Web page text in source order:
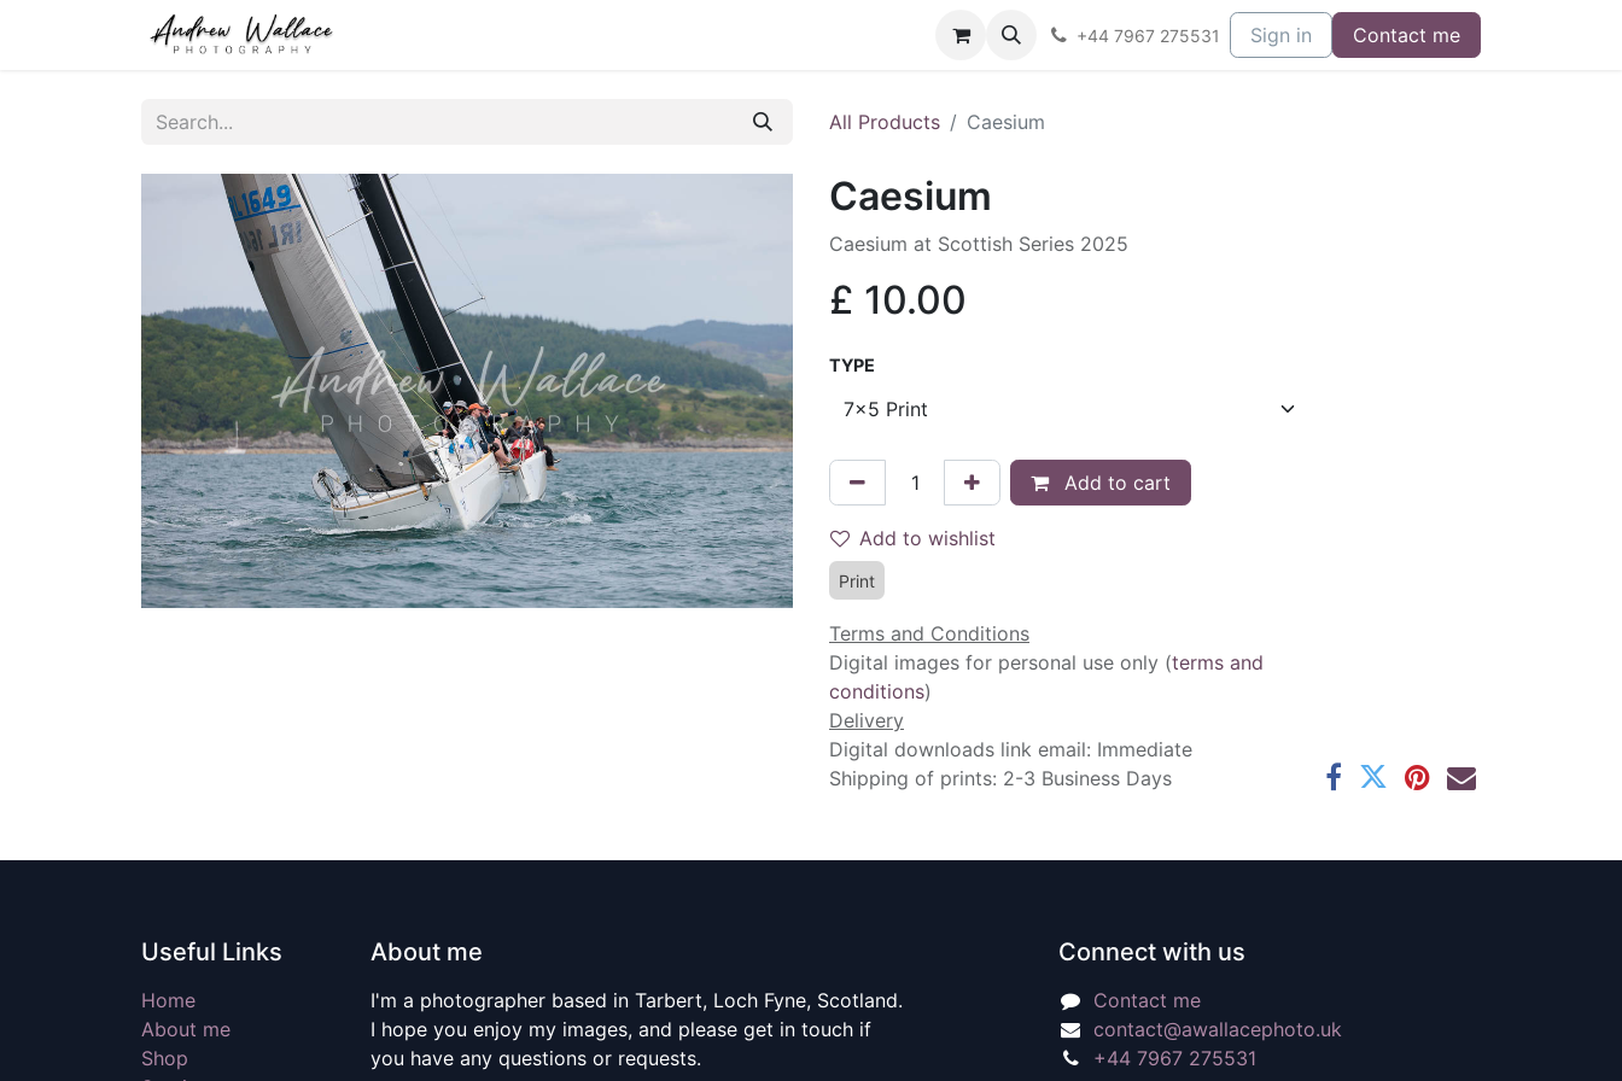
+44 7967 275531 Sign in Contact me
All Products Caesium
Caesium
Caesium at Scottish Series 2025
£ 10.00
TYPE
Add to cart
Add to wishlist
Print
Terms and Conditions
Digital images for personal use only (terms and
conditions)
Delivery
Digital downloads link email: Immediate
Shipping of prints: 2-3 Business Days
Useful Links
Home
About me
Shop
About me
I'm a photographer based in Tarbert, Loch Fyne, Scotland.
I hope you enjoy my images, and please get in touch if
you have any questions or requests.
Connect with us
Contact me
contact@awallacephoto.uk
+44 7967 275531